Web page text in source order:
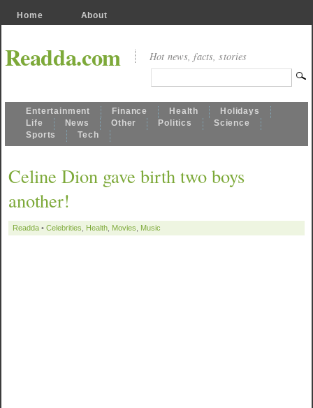
Home About
Readda.com Hot news, facts, stories
Entertainment Finance Health
Holidays
Life
News Other Politics
Science
Sports
Tech
Celine Dion gave birth two boys
another!
Readda• Celebrities Health, Movies Music